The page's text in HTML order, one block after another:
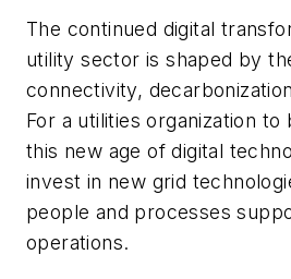
The continued digital
utility sector is shaped by
connectivity,
For a utilities organization to
this new age of digital
invest in new grid
people and processes
operations.